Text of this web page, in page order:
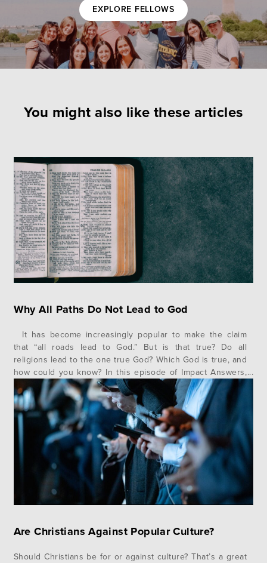
EXPLORE FELLOWS
You might also like these articles
Why All Paths Do Not Lead to God
It has become increasingly popular to make the claim
that “all roads lead to God.” But is that true? Do all
religions lead to the one true God? Which God is true, and
how could you know? In this episode of Impact Answers,
author and speaker Jonathan Morrow gives us a helpful
illustration and…
Are Christians Against Popular Culture?
Should Christians be for or against culture? That’s a great